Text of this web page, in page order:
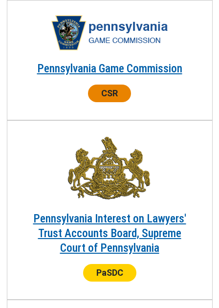
Pennsylvania Game Commission
Center:
CSR
Pennsylvania Interest on Lawyers'
Trust Accounts Board, Supreme
Court of Pennsylvania
Center:
PaSDC